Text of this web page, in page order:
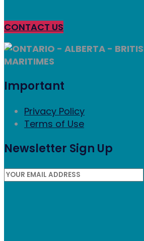
CONTACT US
ONTARIO - ALBERTA -
MARITIMES
Important
Privacy Policy
Terms of Use
Newsletter Sign Up